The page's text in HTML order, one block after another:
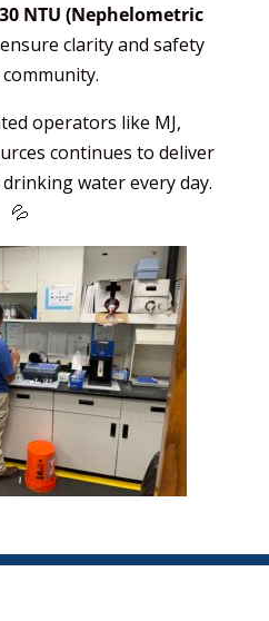
NTU (Nephelometric
clarity and safety
operators like MJ,
continues to deliver
water every day.
💦